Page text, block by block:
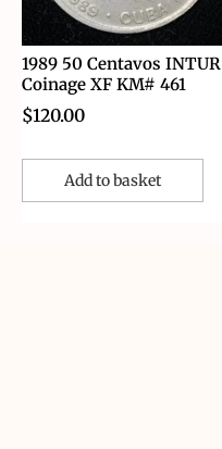
1989 50 Centavos INTUR
Coinage XF KM# 461
$120.00
Add to basket